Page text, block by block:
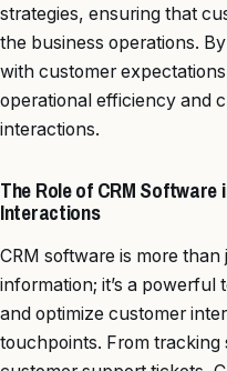
strategies, ensuring that
the business operations.
with customer
operational efficiency and
interactions.
The Role of CRM
Interactions
CRM software is more
information; it’s a
and optimize customer
touchpoints. From tracking